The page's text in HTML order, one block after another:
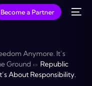
Become a Partner
Anymore. It’s
Ground
Republic
About Responsibility.